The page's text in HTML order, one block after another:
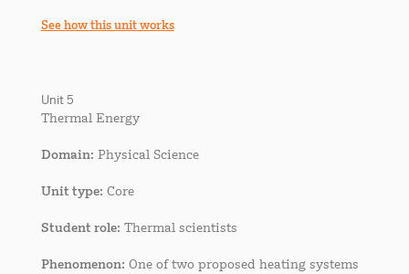
See how this unit works
Unit 5
Thermal Energy
Domain: Physical Science
Unit type: Core
Student role: Thermal scientists
Phenomenon: One of two proposed heating systems